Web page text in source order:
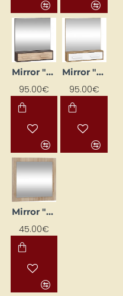
Mirror "RIO" 84 x 91.3 x 16.2 cm
95.00€
Mirror "RIO" 84×91.3×16.2 cm
95.00€
Mirror "VIKI" 80x74
45.00€